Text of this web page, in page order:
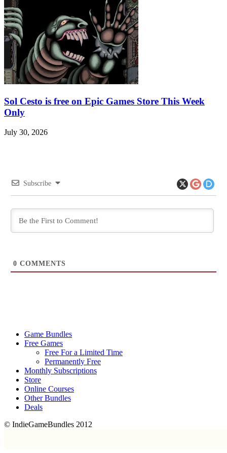
Sol Cesto is free on Epic Games Store This Week
Only
July 30, 2026
Subscribe
0 COMMENTS
Game Bundles
Free Games
Free For a Limited Time
Permanently Free
Monthly Subscriptions
Store
Online Courses
Other Bundles
Deals
© IndieGameBundles 2012